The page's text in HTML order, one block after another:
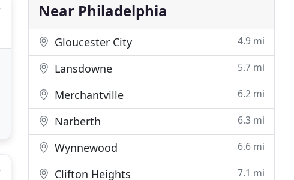
Near Philadelphia
Gloucester City 4.9 mi
Lansdowne 5.7 mi
Merchantville 6.2 mi
Narberth 6.3 mi
Wynnewood 6.6 mi
Clifton Heights 7.1 mi